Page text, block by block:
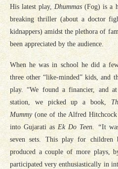
His latest play,Dhummas(Fog) is a
breaking thriller (about a doctor
kidnappers) amidst the plethora of
been appreciated by the audience.
When he was in school he did a
three other “like-minded” kids, and
play. “We found a financier, and
station, we picked up a book,
Mummy(one of the Alfred Hitchcock
into Gujarati asEk Do Teen. “It
seven sets. This play for
produced a couple of more plays,
participated very enthusiastically in